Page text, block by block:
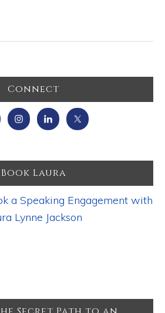
Connect
Book Laura
a Speaking Engagement with
Lynne Jackson